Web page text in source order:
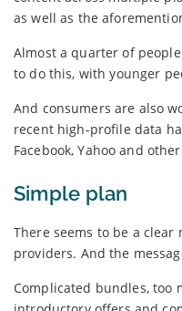
as well as the
Almost a quarter of
to do this, with younger
And consumers are also
recent high-profile data
Facebook, Yahoo and
Simple plan
There seems to be a
providers. And the
Complicated bundles, too